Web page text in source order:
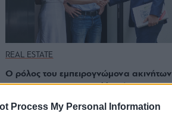
Process My Personal Information
REAL ESTATE
Ο ρόλος του εμπειρογνώμονα ακινήτων
για μια win – win συναλλαγή